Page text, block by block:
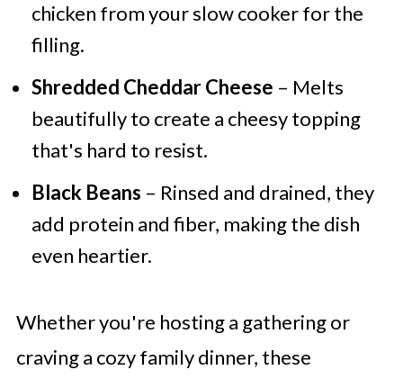
chicken from your slow cooker for the
filling.
Shredded Cheddar Cheese – Melts
beautifully to create a cheesy topping
that's hard to resist.
Black Beans – Rinsed and drained, they
add protein and fiber, making the dish
even heartier.
Whether you're hosting a gathering or
craving a cozy family dinner, these